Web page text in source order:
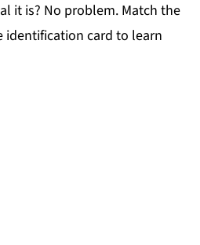
it is? No problem. Match the
card to learn